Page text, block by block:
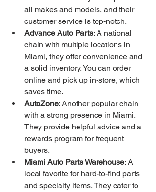
all makes and models, and their
customer service is top-notch.
Advance Auto Parts: A national
chain with multiple locations in
Miami, they offer convenience and
a solid inventory. You can order
online and pick up in-store, which
saves time.
AutoZone: Another popular chain
with a strong presence in Miami.
They provide helpful advice and a
rewards program for frequent
buyers.
Miami Auto Parts Warehouse: A
local favorite for hard-to-find parts
and specialty items. They cater to